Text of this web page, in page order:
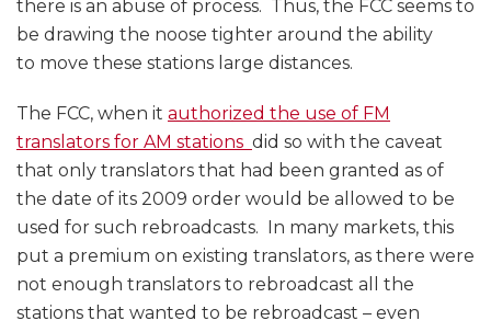
there is an abuse of process. Thus, the FCC seems to
be drawing the noose tighter around the ability
to move these stations large distances.
The FCC, when it authorized the use of FM
translators for AM stations did so with the caveat
that only translators that had been granted as of
the date of its 2009 order would be allowed to be
used for such rebroadcasts. In many markets, this
put a premium on existing translators, as there were
not enough translators to rebroadcast all the
stations that wanted to be rebroadcast – even